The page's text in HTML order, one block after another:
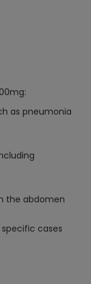
as pneumonia
the abdomen
cases